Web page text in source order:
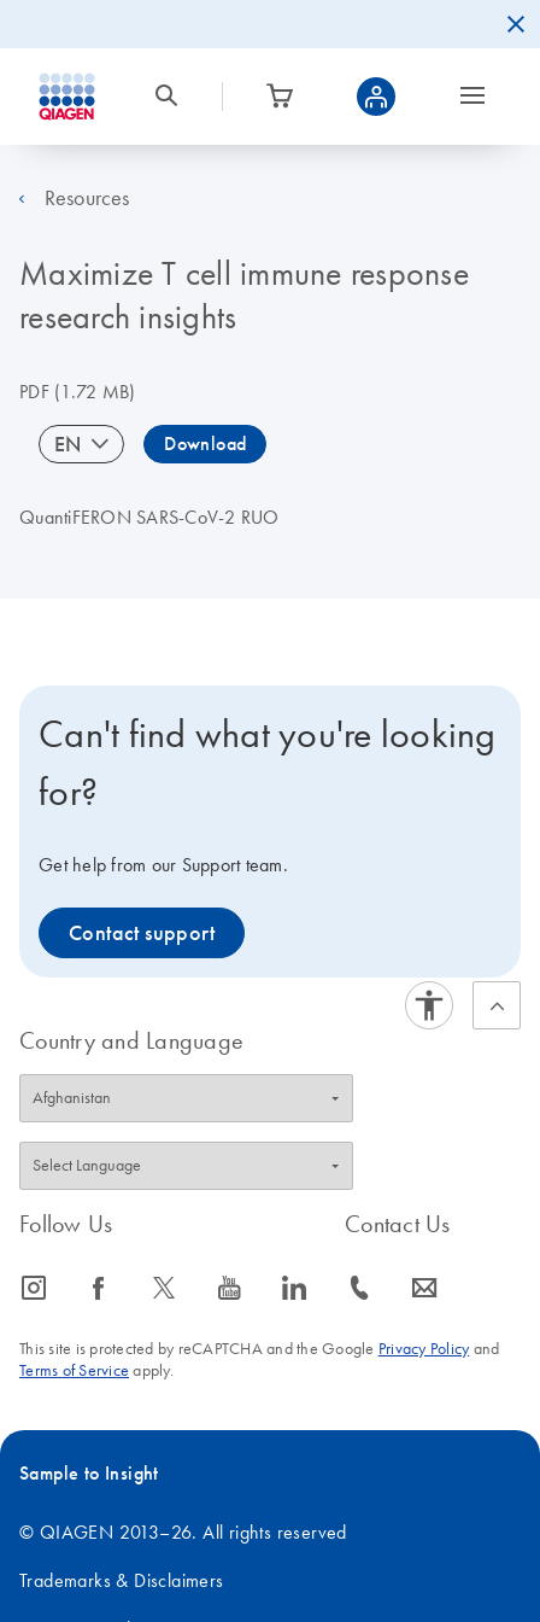
Resources
Maximize T cell immune response
research insights
PDF(1.72 MB)
EN Download
QuantiFERON SARS-CoV-2 RUO
Can't find what you're looking
for?
Get help from our Support team.
Contact support
Country and Language
Follow Us
icon_0065_instagram-s icon_0064_facebook-s icon_0340_cc_gen_x-s icon_0077_youtube-s icon_0066_linkedin-s
Contact Us
icon_0072_phone-s icon_0063_envelope-s
This site is protected by reCAPTCHA and the Google Privacy Policyand
Terms of Service apply.
Sample to Insight
© QIAGEN 2013–26. All rights reserved
Trademarks & Disclaimers